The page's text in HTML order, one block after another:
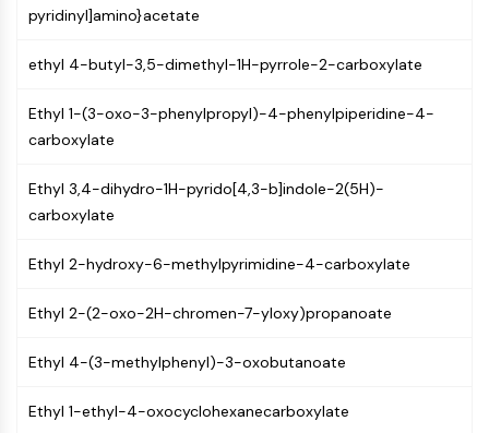
Conjugates
Molecular Glues
Ligands for E3 Ligase
E3 Ligase Ligand-Linker Conjugates
PROTAC Linkers
Cell Cycle/DNA Damage
Unfolded Protein ResponseSynonyms:
UPR
Cell Cycle
IMMUNOLOGY/INFLAMMATION
pyridinyl]amino}acetate
ethyl 4-butyl-3,5-dimethyl-1H-pyrrole-2-carboxylate
Ethyl 1-(3-oxo-3-phenylpropyl)-4-phenylpiperidine-4-
carboxylate
Ethyl 3,4-dihydro-1H-pyrido[4,3-b]indole-2(5H)-
carboxylate
Ethyl 2-hydroxy-6-methylpyrimidine-4-carboxylate
Ethyl 2-(2-oxo-2H-chromen-7-yloxy)propanoate
Ethyl 4-(3-methylphenyl)-3-oxobutanoate
Ethyl 1-ethyl-4-oxocyclohexanecarboxylate